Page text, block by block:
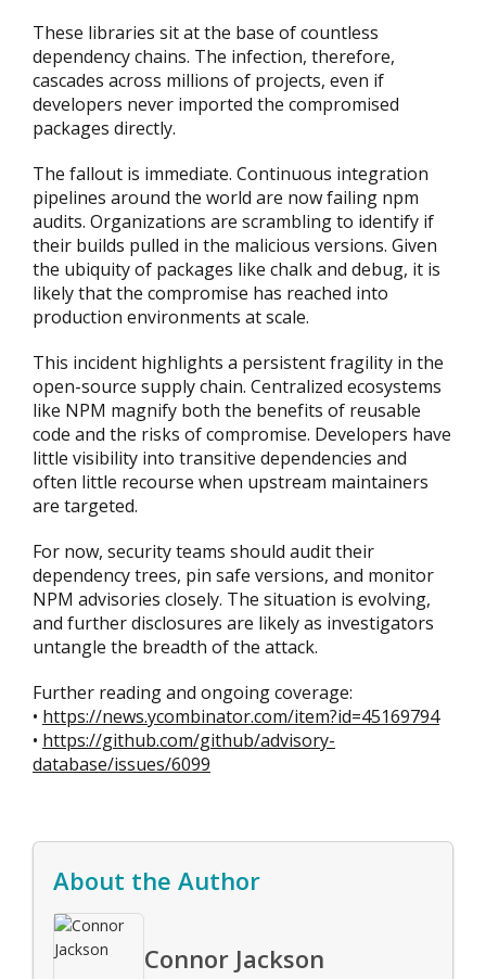
About the Author
Connor Jackson
These libraries sit at the base of countless
dependency chains. The infection, therefore,
cascades across millions of projects, even if
developers never imported the compromised
packages directly.
The fallout is immediate. Continuous integration
pipelines around the world are now failing npm
audits. Organizations are scrambling to identify if
their builds pulled in the malicious versions. Given
the ubiquity of packages like chalk and debug, it is
likely that the compromise has reached into
production environments at scale.
This incident highlights a persistent fragility in the
open-source supply chain. Centralized ecosystems
like NPM magnify both the benefits of reusable
code and the risks of compromise. Developers have
little visibility into transitive dependencies and
often little recourse when upstream maintainers
are targeted.
For now, security teams should audit their
dependency trees, pin safe versions, and monitor
NPM advisories closely. The situation is evolving,
and further disclosures are likely as investigators
untangle the breadth of the attack.
Further reading and ongoing coverage:
• https://news.ycombinator.com/item?id=45169794
• https://github.com/github/advisory-
database/issues/6099